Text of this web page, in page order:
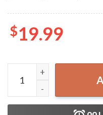
$19.99
Le Canada N'est Pas À